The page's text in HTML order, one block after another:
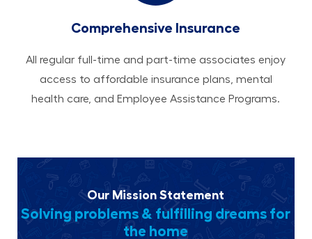
Comprehensive Insurance
All regular full-time and part-time associates enjoy
access to affordable insurance plans, mental
health care, and Employee Assistance Programs.
Our Mission Statement
Solving problems & fulfilling dreams for
the home